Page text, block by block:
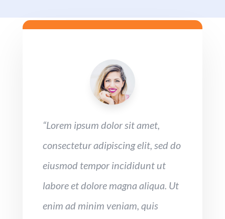
“Lorem ipsum dolor sit amet,
consectetur adipiscing elit, sed do
eiusmod tempor incididunt ut
labore et dolore magna aliqua. Ut
enim ad minim veniam, quis